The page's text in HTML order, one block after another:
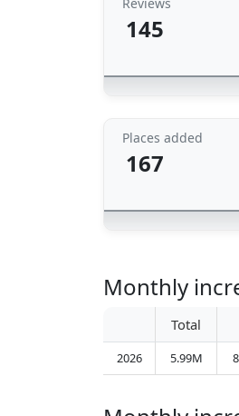
145
Places added
167
Monthly
Total
2026 5.99M